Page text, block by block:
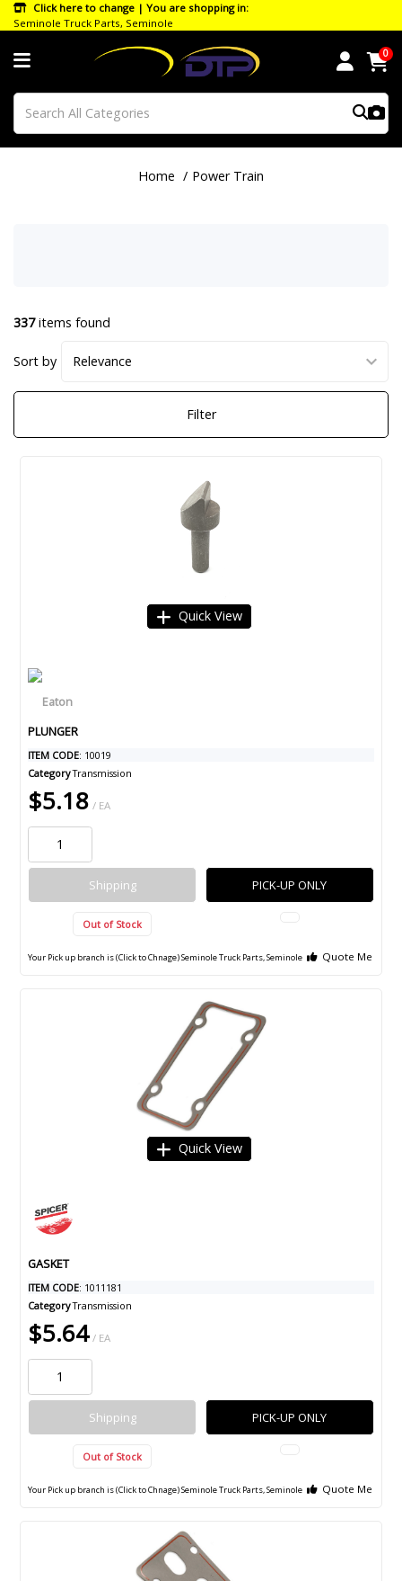
Click here to change | You are shopping in:
Seminole Truck Parts, Seminole
0
Home Power Train
337items found
Sort by
Filter
Quick View
PLUNGER
ITEM CODE: 10019
Category Transmission
$5.18 / EA
Shipping
Out of Stock
PICK-UP ONLY
Your Pick up branch is (Click to Chnage)Seminole Truck Parts, Seminole Quote Me
Quick View
GASKET
ITEM CODE: 1011181
Category Transmission
$5.64 / EA
Shipping
Out of Stock
PICK-UP ONLY
Your Pick up branch is (Click to Chnage)Seminole Truck Parts, Seminole Quote Me